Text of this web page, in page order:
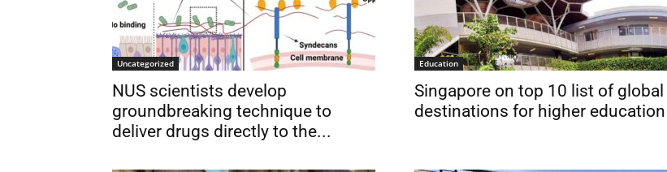
Uncategorized
NUS scientists develop
groundbreaking technique to
deliver drugs directly to the...
Education
Singapore on top 10 list of global
destinations for higher education